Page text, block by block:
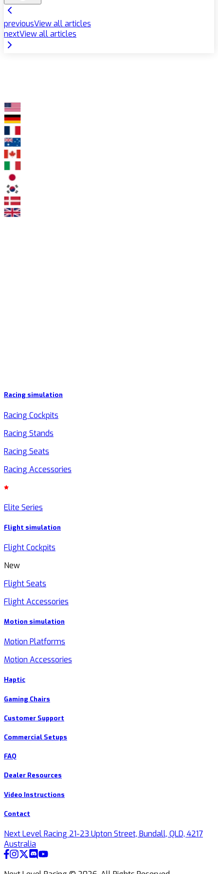
previousView all articles
nextView all articles
Racing simulation
Racing Cockpits
Racing Stands
Racing Seats
Racing Accessories
Elite Series
Flight simulation
Flight Cockpits
New
Flight Seats
Flight Accessories
Motion simulation
Motion Platforms
Motion Accessories
Haptic
Gaming Chairs
Customer Support
Commercial Setups
FAQ
Dealer Resources
Video Instructions
Contact
Next Level Racing 21-23 Upton Street, Bundall, QLD, 4217
Australia